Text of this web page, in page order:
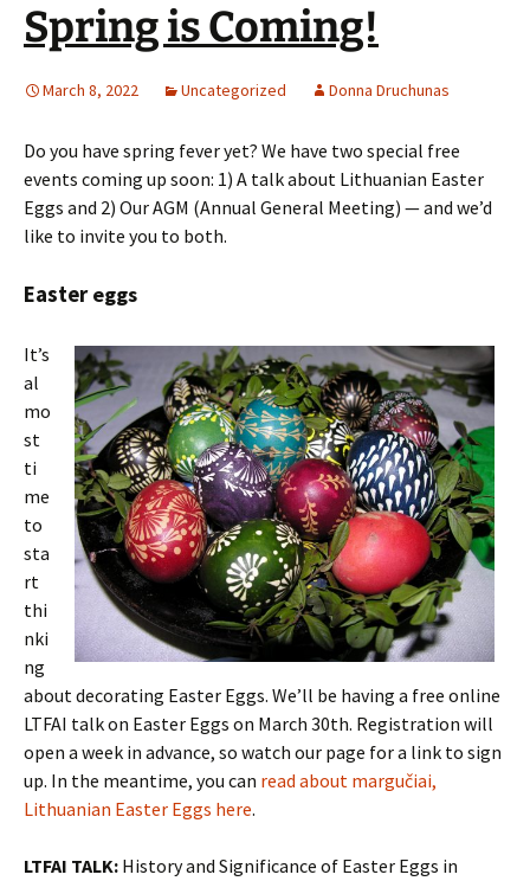
Spring is Coming!
March 8, 2022 Uncategorized Donna Druchunas
Do you have spring fever yet? We have two special free
events coming up soon: 1) A talk about Lithuanian Easter
Eggs and 2) Our AGM (Annual General Meeting) — and we’d
like to invite you to both.
Eastereggs
It’s
al
mo
st
ti
me
to
sta
rt
thi
nki
ng
about decorating Easter Eggs. We’ll be having a free online
LTFAI talk on Easter Eggs on March 30th. Registration will
open a week in advance, so watch our page for a link to sign
up. In the meantime, you can read about margučiai,
Lithuanian Easter Eggs here.
LTFAI TALK: History and Significance of Easter Eggs in